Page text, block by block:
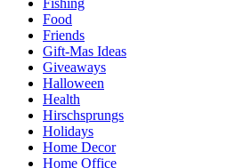
Fishing
Food
Friends
Gift-Mas Ideas
Giveaways
Halloween
Health
Hirschsprungs
Holidays
Home Decor
Home Office